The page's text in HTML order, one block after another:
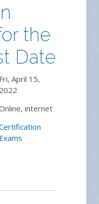
the
Date
Fri, April 15,
2022
internet
Exams